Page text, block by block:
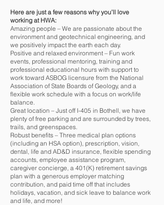
Here are just a few reasons why you’ll love
working at HWA:
Amazing people – We are passionate about the
environment and geotechnical engineering, and
we positively impact the earth each day.
Positive and relaxed environment – Fun work
events, professional mentoring, training and
professional educational hours with support to
work toward ASBOG licensure from the National
Association of State Boards of Geology, and a
flexible work schedule with a focus on work/life
balance.
Great location – Just off I-405 in Bothell, we have
plenty of free parking and are surrounded by trees,
trails, and greenspaces.
Robust benefits – Three medical plan options
(including an HSA option), prescription, vision,
dental, life and AD&D insurance, flexible spending
accounts, employee assistance program,
caregiver concierge, a 401(K) retirement savings
plan with a generous employer matching
contribution, and paid time off that includes
holidays, vacation, and sick leave to balance work
and life, and more!